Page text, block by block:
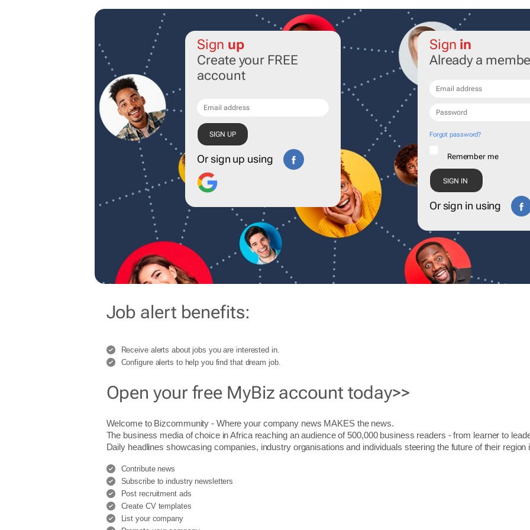
Sign up
Create your FREE
account
Or sign up using
Sign in
Already a
Forgot password?
Remember me
Or sign in using
Job alert benefits:
Receive alerts about jobs you are interested in.
Configure alerts to help you find that dream job.
Open your free MyBiz account today>>
Welcome to Bizcommunity - Where your company news MAKES the news.
The business media of choice in Africa reaching an audience of 500,000 business readers - from learner to
Daily headlines showcasing companies, industry organisations and individuals steering the future of their region
Contribute news
Subscribe to industry newsletters
Post recruitment ads
Create CV templates
List your company